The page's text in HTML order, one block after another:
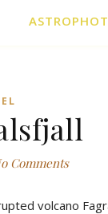
Comments
volcano